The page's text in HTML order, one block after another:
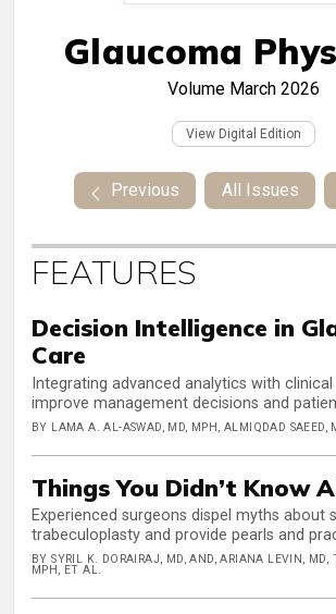
Glaucoma
Volume March 2026
View Digital Edition
Previous All Issues
FEATURES
Decision Intelligence in
Care
Integrating advanced analytics with
improve management decisions and
BY LAMA A. AL-ASWAD, MD, MPH, ALMIQDAD SAEED,
Things You Didn’t Know
Experienced surgeons dispel myths about
trabeculoplasty and provide pearls and
BY SYRIL K. DORAIRAJ, MD, AND, ARIANA LEVIN, MD,
MPH, ET AL.